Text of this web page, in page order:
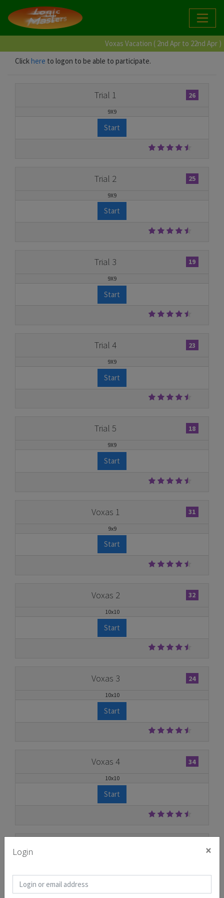
Voxas Vacation ( 2nd Apr to 22nd Apr )
Clickhere to logon to be able to participate.
Trial 1 26
9X9
Start
Trial 2 25
9X9
Start
Trial 3 19
9X9
Start
Trial 4 23
9X9
Start
Trial 5 18
9X9
Start
Voxas 1 31
9x9
Start
Voxas 2 32
10x10
Start
Voxas 3 24
10x10
Start
Voxas 4 34
10x10
Start
Start
Login ×